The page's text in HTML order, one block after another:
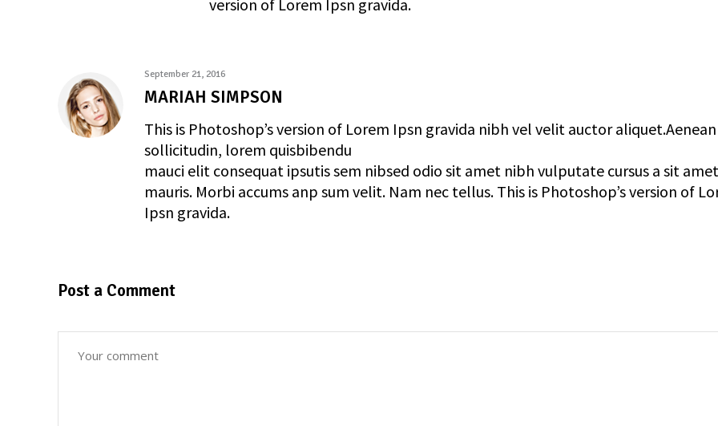
version of Lorem Ipsn gravida.
September 21, 2016
MARIAH SIMPSON
This is Photoshop’s version of Lorem Ipsn gravida nibh vel velit auctor aliquet.Aenean
sollicitudin, lorem quisbibendu
mauci elit consequat ipsutis sem nibsed odio sit amet nibh vulputate cursus a sit amet
mauris. Morbi accums anp sum velit. Nam nec tellus. This is Photoshop’s version of
Ipsn gravida.
Post a Comment